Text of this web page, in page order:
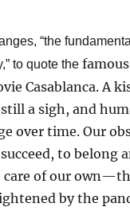
“the
to quote the
Casablanca. A
a sigh, and
over time. Our
to belong
care of our
by the